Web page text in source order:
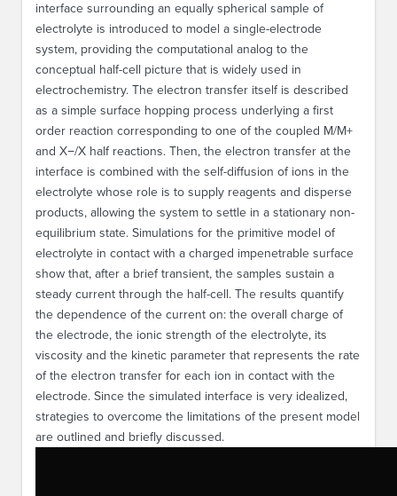
interface surrounding an equally spherical sample of
electrolyte is introduced to model a single-electrode
system, providing the computational analog to the
conceptual half-cell picture that is widely used in
electrochemistry. The electron transfer itself is described
as a simple surface hopping process underlying a first
order reaction corresponding to one of the coupled M/M+
and X−/X half reactions. Then, the electron transfer at the
interface is combined with the self-diffusion of ions in the
electrolyte whose role is to supply reagents and disperse
products, allowing the system to settle in a stationary non-
equilibrium state. Simulations for the primitive model of
electrolyte in contact with a charged impenetrable surface
show that, after a brief transient, the samples sustain a
steady current through the half-cell. The results quantify
the dependence of the current on: the overall charge of
the electrode, the ionic strength of the electrolyte, its
viscosity and the kinetic parameter that represents the rate
of the electron transfer for each ion in contact with the
electrode. Since the simulated interface is very idealized,
strategies to overcome the limitations of the present model
are outlined and briefly discussed.